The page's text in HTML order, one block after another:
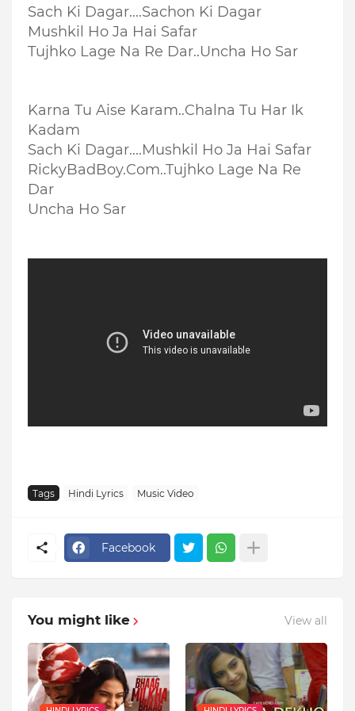
Sach Ki Dagar....Sachon Ki Dagar
Mushkil Ho Ja Hai Safar
Tujhko Lage Na Re Dar..Uncha Ho Sar
Karna Tu Aise Karam..Chalna Tu Har Ik
Kadam
Sach Ki Dagar....Mushkil Ho Ja Hai Safar
RickyBadBoy.Com..Tujhko Lage Na Re
Dar
Uncha Ho Sar
Tags Hindi Lyrics Music Video
Facebook
You might like View all